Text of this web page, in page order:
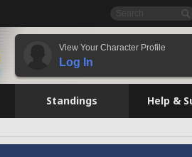
View Your Character Profile
Log In
Standings Help &